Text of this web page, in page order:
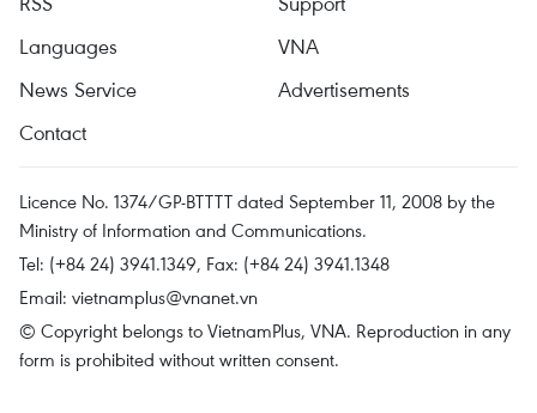
Languages
VNA
News Service
Advertisements
Contact
Licence No. 1374/GP-BTTTT dated September 11, 2008 by the
Ministry of Information and Communications.
Tel: (+84 24) 3941.1349, Fax: (+84 24) 3941.1348
Email: vietnamplus@vnanet.vn
© Copyright belongs to VietnamPlus, VNA. Reproduction in any
form is prohibited without written consent.